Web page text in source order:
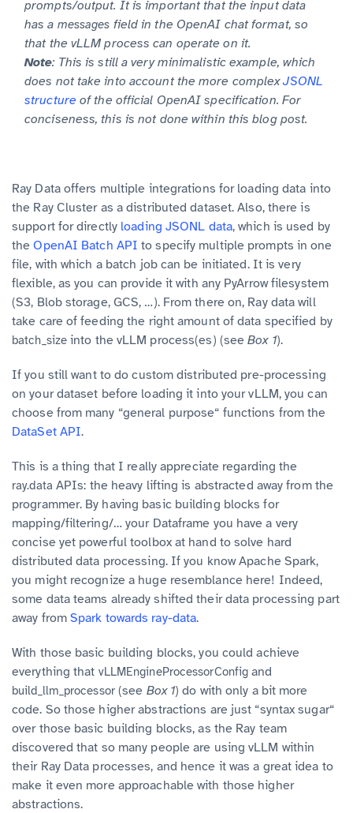
prompts/output. It is important that the input data
has a messages field in the OpenAI chat format, so
that the vLLM process can operate on it.
Note: This is still a very minimalistic example, which
does not take into account the more complexJSONL
structure of the official OpenAI specification. For
conciseness, this is not done within this blog post.
Ray Data offers multiple integrations for loading data into
the Ray Cluster as a distributed dataset. Also, there is
support for directly loading JSONL data, which is used by
theOpenAI Batch API to specify multiple prompts in one
file, with which a batch job can be initiated. It is very
flexible, as you can provide it with any PyArrow filesystem
(S3, Blob storage, GCS, …). From there on, Ray data will
take care of feeding the right amount of data specified by
batch_size into the vLLM process(es) (seeBox 1).
If you still want to do custom distributed pre-processing
on your dataset before loading it into your vLLM, you can
choose from many “general purpose“ functions from the
DataSet API.
This is a thing that I really appreciate regarding the
ray.data APIs: the heavy lifting is abstracted away from the
programmer. By having basic building blocks for
mapping/filtering/… your Dataframe you have a very
concise yet powerful toolbox at hand to solve hard
distributed data processing. If you know Apache Spark,
you might recognize a huge resemblance here! Indeed,
some data teams already shifted their data processing part
away from Spark towards ray-data.
With those basic building blocks, you could achieve
everything that vLLMEngineProcessorConfig and
build_llm_processor(see Box 1) do with only a bit more
code. So those higher abstractions are just “syntax sugar“
over those basic building blocks, as the Ray team
discovered that so many people are using vLLM within
their Ray Data processes, and hence it was a great idea to
make it even more approachable with those higher
abstractions.